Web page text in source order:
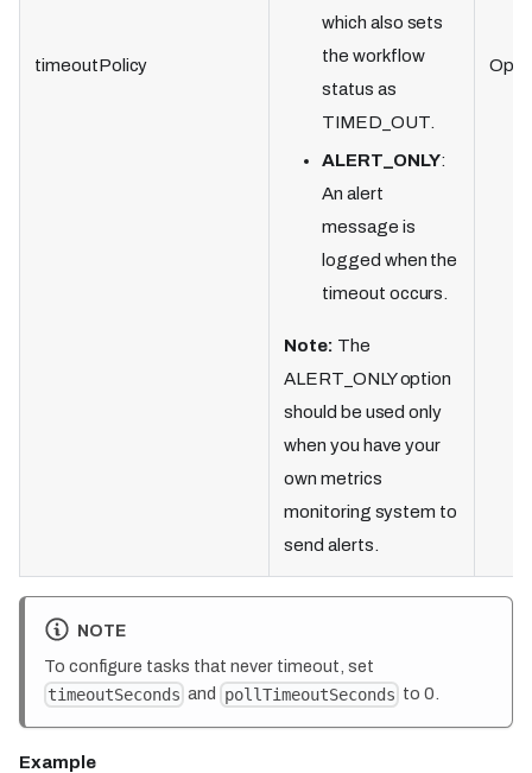
timeoutPolicy
which also sets
the workflow
status as
TIMED_OUT.
ALERT_ONLY:
An alert
message is
logged when the
timeout occurs.
Note: The
ALERT_ONLY option
should be used only
when you have your
own metrics
monitoring system to
send alerts.
NOTE
To configure tasks that never timeout, set
timeoutSeconds and pollTimeoutSeconds to 0.
Example